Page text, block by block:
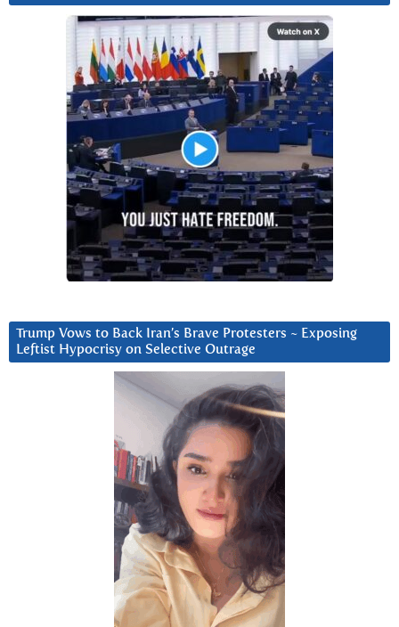
Trump Vows to Back Iran’s Brave Protesters ~ Exposing
Leftist Hypocrisy on Selective Outrage